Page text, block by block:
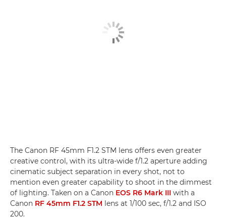
The Canon RF 45mm F1.2 STM lens offers even greater
creative control, with its ultra-wide f/1.2 aperture adding
cinematic subject separation in every shot, not to
mention even greater capability to shoot in the dimmest
of lighting. Taken on a Canon EOS R6 Mark III with a
Canon RF 45mm F1.2 STM lens at 1/100 sec, f/1.2 and ISO
200.